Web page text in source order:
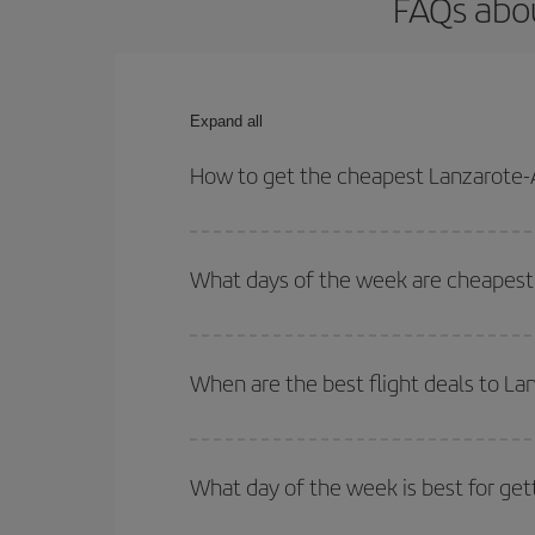
Expand all
How to get the cheapest
your outbound and return flight.
What days of the week are
of. We'll show you the cheapest flights not only
deal. And be sure to look carefully at the
When are the best flight deals to
Besides, if you're thinking about a weekend
What day of the week is best for